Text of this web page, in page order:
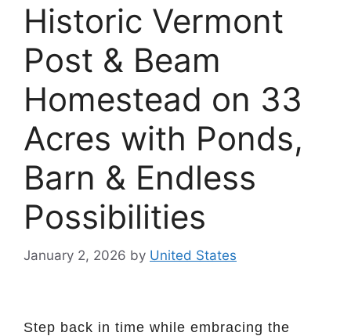
Historic Vermont
Post & Beam
Homestead on 33
Acres with Ponds,
Barn & Endless
Possibilities
January 2, 2026 by United States
Step back in time while embracing the